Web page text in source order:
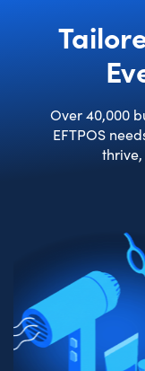
Over 40,000
EFTPOS